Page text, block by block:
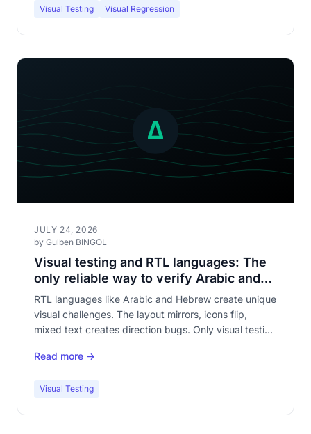
Visual Testing Visual Regression
JULY 24, 2026
by Gulben BINGOL
Visual testing and RTL languages: The
only reliable way to verify Arabic and
Hebrew rendering
RTL languages like Arabic and Hebrew create unique
visual challenges. The layout mirrors, icons flip,
mixed text creates direction bugs. Only visual testing
Read more →
Visual Testing